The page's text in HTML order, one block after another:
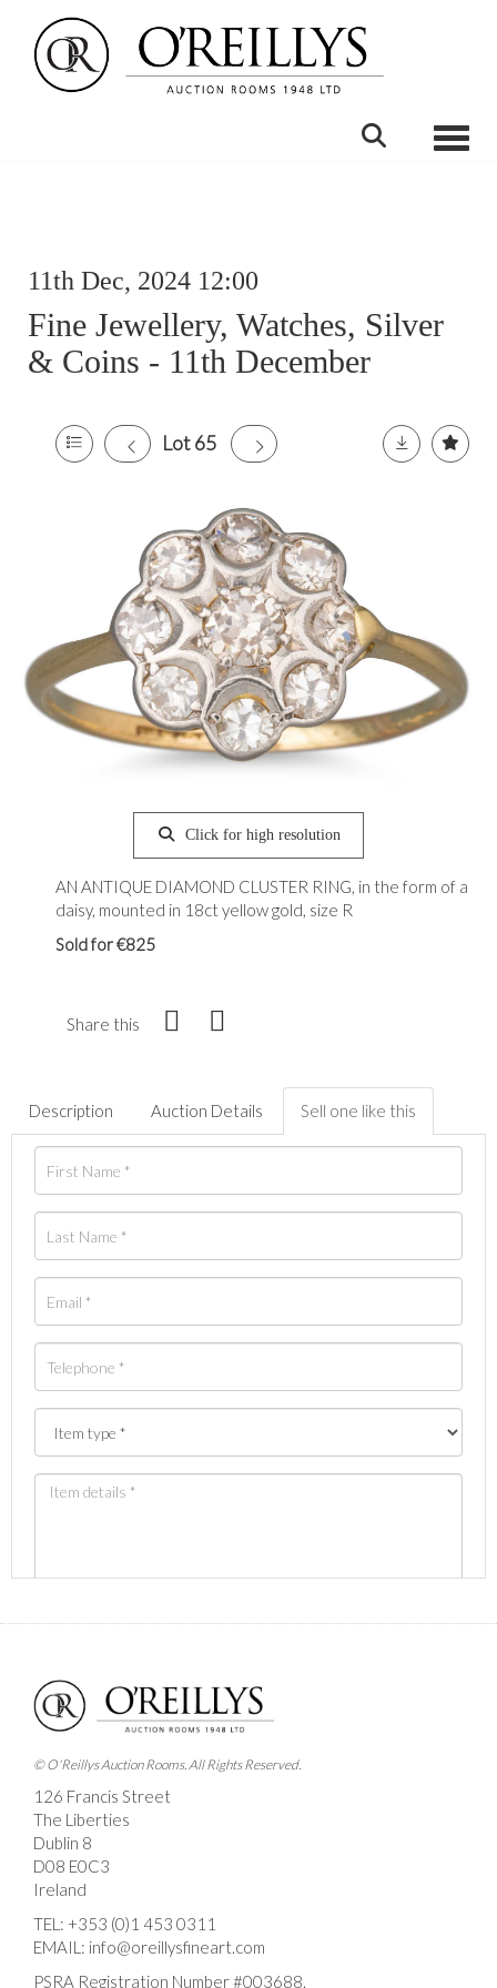
11th Dec, 2024 12:00
Fine Jewellery, Watches, Silver
& Coins - 11th December
Lot 65
Click for high resolution
AN ANTIQUE DIAMOND CLUSTER RING, in the form of a
daisy, mounted in 18ct yellow gold, size R
Sold for €825
Share this
Description Auction Details Sell one like this
Images *
Drag and drop .jpg images here to upload, or click
here to select images.
© O'Reillys Auction Rooms. All Rights Reserved.
126 Francis Street
The Liberties
Dublin 8
D08 E0C3
Ireland
TEL: +353 (0)1 453 0311
EMAIL: info@oreillysfineart.com
PSRA Registration Number #003688.